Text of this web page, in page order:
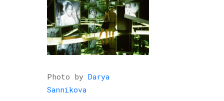
Photo by Darya
Sannikova